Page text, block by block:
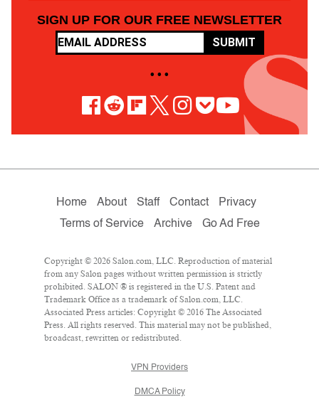
SIGN UP FOR OUR FREE NEWSLETTER
SUBMIT
• • •
Home About Staff Contact
Privacy
Terms of Service
Archive Go Ad Free
Copyright © 2026 Salon.com, LLC. Reproduction of material
from any Salon pages without written permission is strictly
prohibited. SALON ® is registered in the U.S. Patent and
Trademark Office as a trademark of Salon.com, LLC.
Associated Press articles: Copyright © 2016 The Associated
Press. All rights reserved. This material may not be published,
broadcast, rewritten or redistributed.
VPN Providers
DMCA Policy